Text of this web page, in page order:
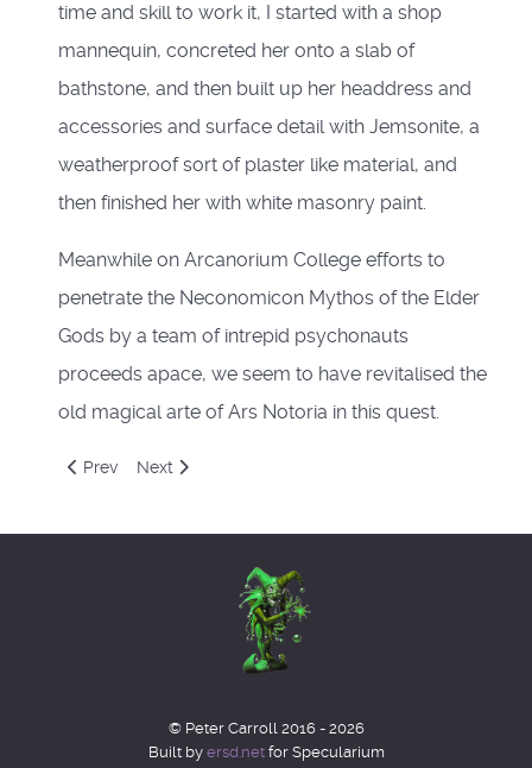
time and skill to work it, I started with a shop
mannequin, concreted her onto a slab of
bathstone, and then built up her headdress and
accessories and surface detail with Jemsonite, a
weatherproof sort of plaster like material, and
then finished her with white masonry paint.
Meanwhile on Arcanorium College efforts to
penetrate the Neconomicon Mythos of the Elder
Gods by a team of intrepid psychonauts
proceeds apace, we seem to have revitalised the
old magical arte of Ars Notoria in this quest.
Previous article: Charlie Brewster
Prev Next article: Fighting the Synarchy.
Next
© Peter Carroll 2016 - 2026
Built by ersd.netfor Specularium